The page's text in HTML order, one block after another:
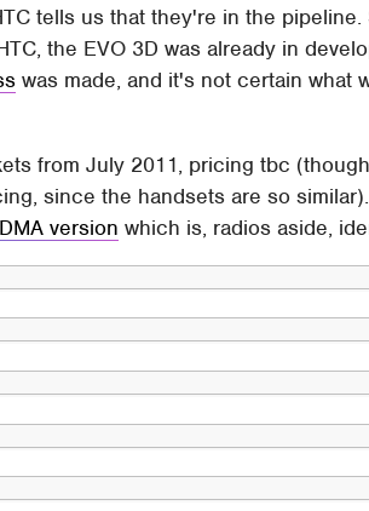
tells us that they're in the pipeline.
the EVO 3D was already in
was made, and it's not certain what
from July 2011, pricing tbc
since the handsets are so
version which is, radios aside,